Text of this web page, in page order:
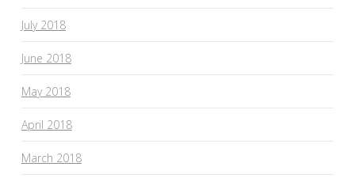
July 2018
June 2018
May 2018
April 2018
March 2018